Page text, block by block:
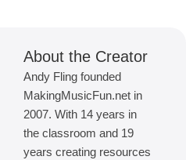
About the Creator
Andy Fling founded
MakingMusicFun.net in
2007. With 14 years in
the classroom and 19
years creating resources